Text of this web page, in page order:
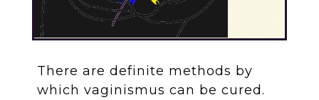
There are definite methods by
which vaginismus can be cured.